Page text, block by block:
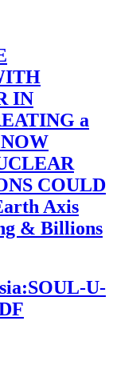
IN
a
COULD
Axis
& Billions
U-